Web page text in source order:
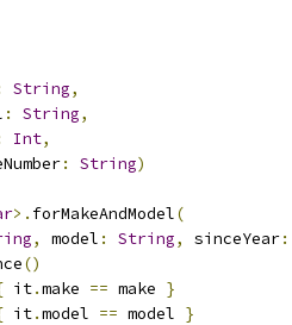
String,
: String,
Int,
: String)
>. forMakeAndModel(
, model : String, sinceYear:
()
it.make == make }
it.model == model }